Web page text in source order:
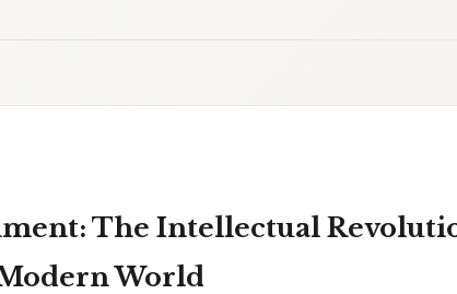
The Intellectual
World